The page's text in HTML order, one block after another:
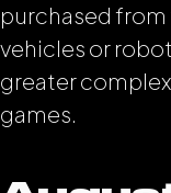
purchased
vehicles or
greater
games.